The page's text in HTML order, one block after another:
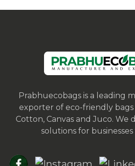
Prabhuecobags is a leading
exporter of eco-friendly
Cotton, Canvas and Juco. We
solutions for